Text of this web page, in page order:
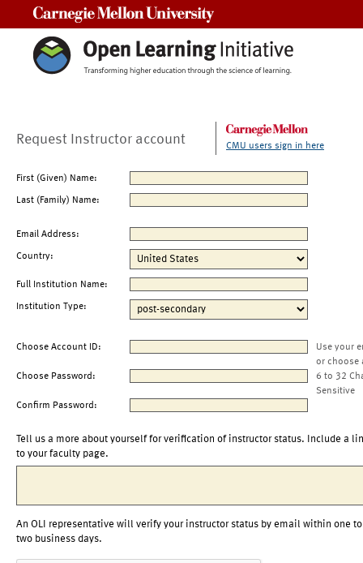
Request Instructor account CMU users sign in here
First (Given) Name:
Last (Family) Name:
Email Address:
Country:
Full Institution Name:
Institution Type:
Choose Account ID:
Use your
or choose
Choose Password:
6 to 32
Sensitive
Confirm Password:
Tell us a more about yourself for verification of instructor status. Include a
to your faculty page.
An OLI representative will verify your instructor status by email within one to
two business days.